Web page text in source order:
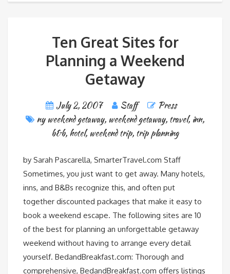
Ten Great Sites for
Planning a Weekend
Getaway
July 2, 2007 Staff
Press
ny weekend getaway, weekend getaway, travel, inn,
b&b, hotel, weekend trip, trip planning
by Sarah Pascarella, SmarterTravel.com Staff
Sometimes, you just want to get away. Many hotels,
inns, and B&Bs recognize this, and often put
together discounted packages that make it easy to
book a weekend escape. The following sites are 10
of the best for planning an unforgettable getaway
weekend without having to arrange every detail
yourself. BedandBreakfast.com: Thorough and
comprehensive, BedandBreakfast.com offers listings